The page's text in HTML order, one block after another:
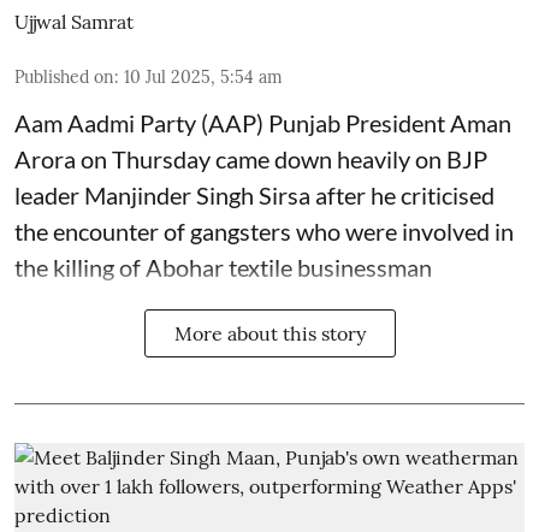
Ujjwal Samrat
Published on: 10 Jul 2025, 5:54 am
Aam Aadmi Party (AAP) Punjab President Aman
Arora on Thursday came down heavily on BJP
leader Manjinder Singh Sirsa after he criticised
the encounter of gangsters who were involved in
the killing of Abohar textile businessman
More about this story